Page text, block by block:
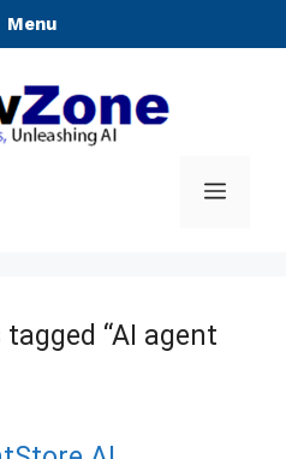
Menu
Menu
“AI agent